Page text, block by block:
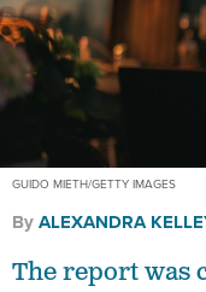
GUIDO MIETH/GETTY IMAGES
ByALEXANDRA
The report was